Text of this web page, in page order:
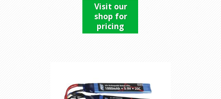
Visit our
shop for
pricing